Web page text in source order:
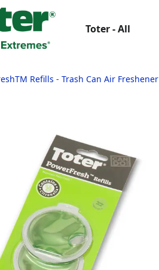
Toter - All
Refills - Trash Can Air Freshener